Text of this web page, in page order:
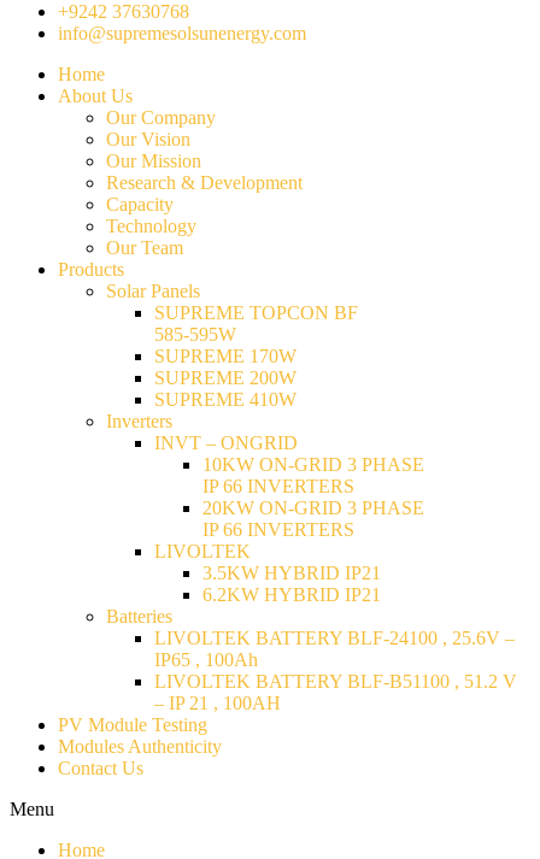
+9242 37630768
info@supremesolsunenergy.com
Home
About Us
Our Company
Our Vision
Our Mission
Research & Development
Capacity
Technology
Our Team
Products
Solar Panels
SUPREME TOPCON BF
585-595W
SUPREME 170W
SUPREME 200W
SUPREME 410W
Inverters
INVT – ONGRID
10KW ON-GRID 3 PHASE
IP 66 INVERTERS
20KW ON-GRID 3 PHASE
IP 66 INVERTERS
LIVOLTEK
3.5KW HYBRID IP21
6.2KW HYBRID IP21
Batteries
LIVOLTEK BATTERY BLF-24100 , 25.6V –
IP65 , 100Ah
LIVOLTEK BATTERY BLF-B51100 , 51.2 V
– IP 21 , 100AH
PV Module Testing
Modules Authenticity
Contact Us
Menu
Home